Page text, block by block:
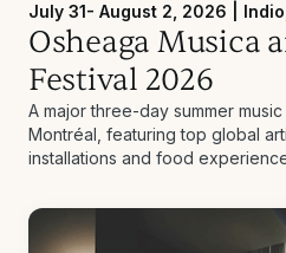
July 31- August 2, 2026 |
Osheaga Musica
Festival 2026
A major three-day summer
Montréal, featuring top global
installations and food